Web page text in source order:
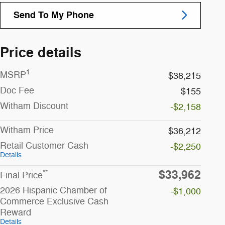
Send To My Phone
Price details
MSRP1
$38,215
Doc Fee
$155
Witham Discount
-$2,158
Witham Price
$36,212
Retail Customer Cash
Details
-$2,250
Final Price** $33,962
2026 Hispanic Chamber of
Commerce Exclusive Cash
Reward
Details
-$1,000